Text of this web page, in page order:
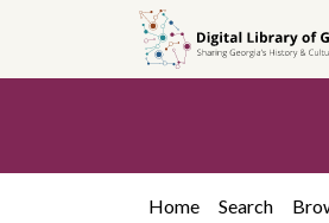
content
Home Search